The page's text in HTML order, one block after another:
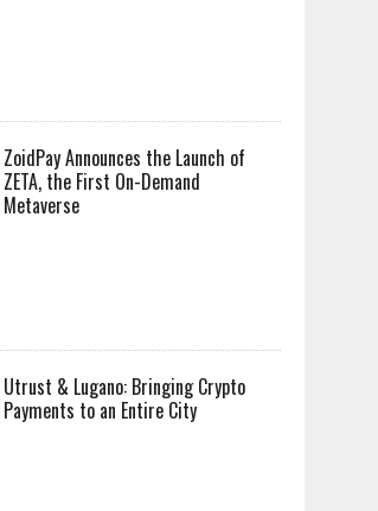
ZoidPay Announces the Launch of
ZETA, the First On-Demand
Metaverse
Utrust & Lugano: Bringing Crypto
Payments to an Entire City